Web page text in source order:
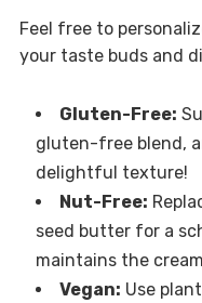
Feel free to
your taste buds and
Gluten-Free:
gluten-free blend,
delightful texture!
Nut-Free:
seed butter for a
maintains the
Vegan: Use